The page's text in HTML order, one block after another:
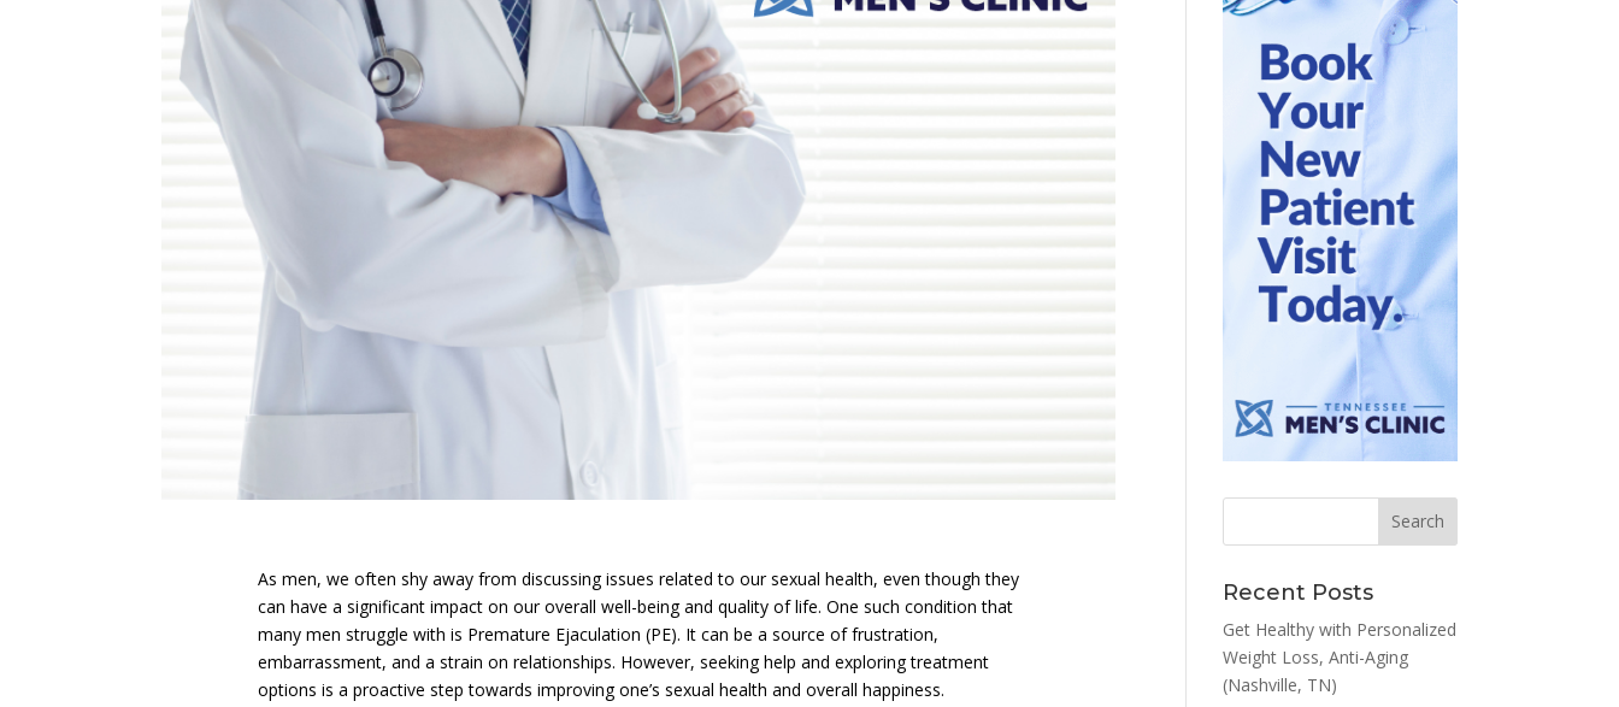
As men, we often shy away from discussing issues related to our sexual health, even though they
can have a significant impact on our overall well-being and quality of life. One such condition that
many men struggle with is Premature Ejaculation (PE). It can be a source of frustration,
embarrassment, and a strain on relationships. However, seeking help and exploring treatment
options is a proactive step towards improving one’s sexual health and overall happiness.
Recent Posts
Get Healthy with Personalized
Weight Loss, Anti-Aging
(Nashville, TN)